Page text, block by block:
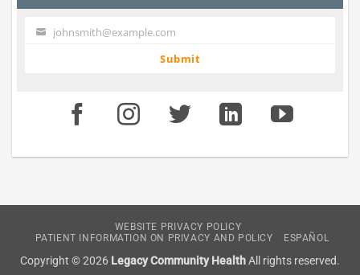
Your johnsmith@example.com
Submit
WEBSITE PRIVACY POLICY
PATIENT INFORMATION ON PRIVACY AND POLICY
ESPAÑOL
Copyright © 2026 Legacy Community HealthAll rights reserved.